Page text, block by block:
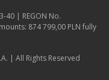
40 | REGON No.
874 799,00 PLN fully
| All Rights Reserved